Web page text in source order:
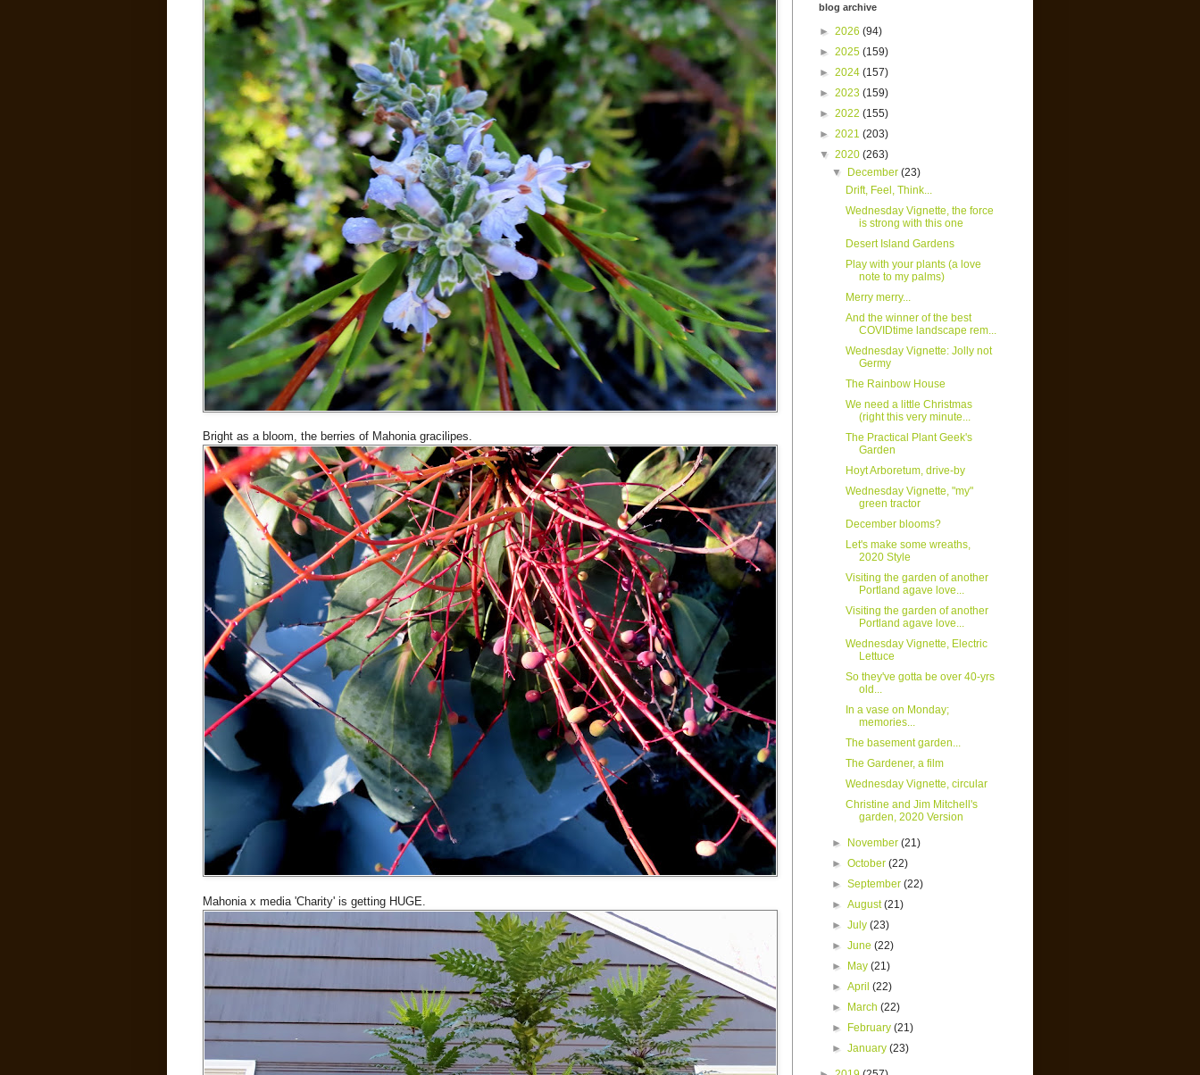
Bright as a bloom, the berries of Mahonia gracilipes.
Mahonia x media 'Charity' is getting HUGE.
blog archive
► 2026 (94)
► 2025 (159)
► 2024 (157)
► 2023 (159)
► 2022 (155)
► 2021 (203)
▼ 2020 (263)
▼
December(23)
Drift, Feel, Think...
Wednesday Vignette, the force
is strong with this one
Desert Island Gardens
Play with your plants (a love
note to my palms)
Merry merry...
And the winner of the best
COVIDtime landscape rem...
Wednesday Vignette: Jolly not
Germy
The Rainbow House
We need a little Christmas
(right this very minute...
The Practical Plant Geek's
Garden
Hoyt Arboretum, drive-by
Wednesday Vignette, "my"
green tractor
December blooms?
Let's make some wreaths,
2020 Style
Visiting the garden of another
Portland agave love...
Visiting the garden of another
Portland agave love...
Wednesday Vignette, Electric
Lettuce
So they've gotta be over 40-yrs
old...
In a vase on Monday;
memories...
The basement garden...
The Gardener, a film
Wednesday Vignette, circular
Christine and Jim Mitchell's
garden, 2020 Version
► November(21)
►October(22)
►September(22)
►August(21)
►July(23)
►June(22)
►
May(21)
►April(22)
►
March(22)
►
February(21)
►January(23)